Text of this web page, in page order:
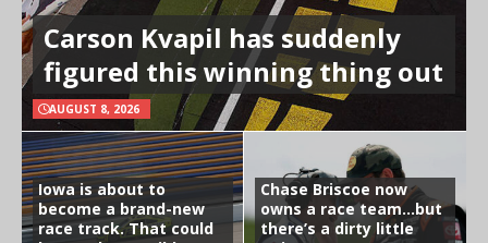
Carson Kvapil has suddenly
figured this winning thing out
AUGUST 8, 2026
Iowa is about to
become a brand-new
race track. That could
Chase Briscoe now
owns a race team…but
there’s a dirty little